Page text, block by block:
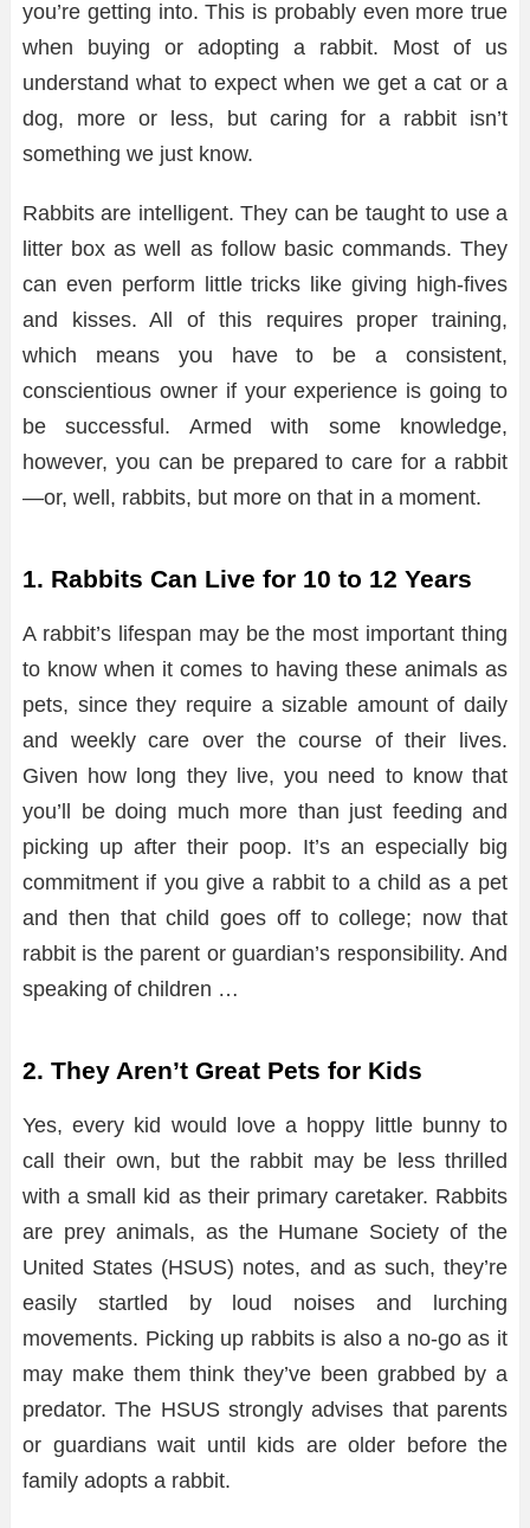
you’re getting into. This is probably even more true
when buying or adopting a rabbit. Most of us
understand what to expect when we get a cat or a
dog, more or less, but caring for a rabbit isn’t
something we just know.
Rabbits are intelligent. They can be taught to use a
litter box as well as follow basic commands. They
can even perform little tricks like giving high-fives
and kisses. All of this requires proper training,
which means you have to be a consistent,
conscientious owner if your experience is going to
be successful. Armed with some knowledge,
however, you can be prepared to care for a rabbit
—or, well, rabbits, but more on that in a moment.
1. Rabbits Can Live for 10 to 12 Years
A rabbit’s lifespan may be the most important thing
to know when it comes to having these animals as
pets, since they require a sizable amount of daily
and weekly care over the course of their lives.
Given how long they live, you need to know that
you’ll be doing much more than just feeding and
picking up after their poop. It’s an especially big
commitment if you give a rabbit to a child as a pet
and then that child goes off to college; now that
rabbit is the parent or guardian’s responsibility. And
speaking of children …
2. They Aren’t Great Pets for Kids
Yes, every kid would love a hoppy little bunny to
call their own, but the rabbit may be less thrilled
with a small kid as their primary caretaker. Rabbits
are prey animals, as the Humane Society of the
United States (HSUS) notes, and as such, they’re
easily startled by loud noises and lurching
movements. Picking up rabbits is also a no-go as it
may make them think they’ve been grabbed by a
predator. The HSUS strongly advises that parents
or guardians wait until kids are older before the
family adopts a rabbit.